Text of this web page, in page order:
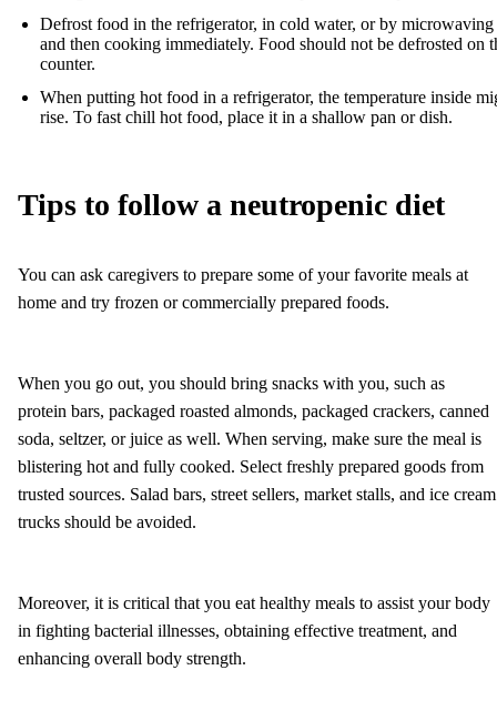
Defrost food in the refrigerator, in cold water, or by microwaving
and then cooking immediately. Food should not be defrosted on
counter.
When putting hot food in a refrigerator, the temperature inside
rise. To fast chill hot food, place it in a shallow pan or dish.
Tips to follow a neutropenic diet
You can ask caregivers to prepare some of your favorite meals at
home and try frozen or commercially prepared foods.
When you go out, you should bring snacks with you, such as
protein bars, packaged roasted almonds, packaged crackers, canned
soda, seltzer, or juice as well. When serving, make sure the meal is
blistering hot and fully cooked. Select freshly prepared goods from
trusted sources. Salad bars, street sellers, market stalls, and ice cream
trucks should be avoided.
Moreover, it is critical that you eat healthy meals to assist your body
in fighting bacterial illnesses, obtaining effective treatment, and
enhancing overall body strength.